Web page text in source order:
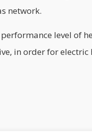
network.
level of
in order for